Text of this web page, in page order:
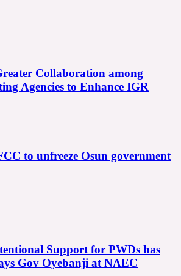
Collaboration among
Agencies to Enhance IGR
to unfreeze Osun government
Support for PWDs has
Gov Oyebanji at NAEC